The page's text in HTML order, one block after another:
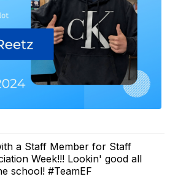
a Staff Member for Staff
Week!!! Lookin' good all
school! #TeamEF